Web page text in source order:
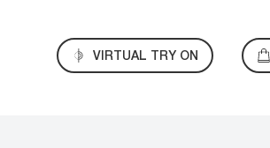
VIRTUAL TRY ON